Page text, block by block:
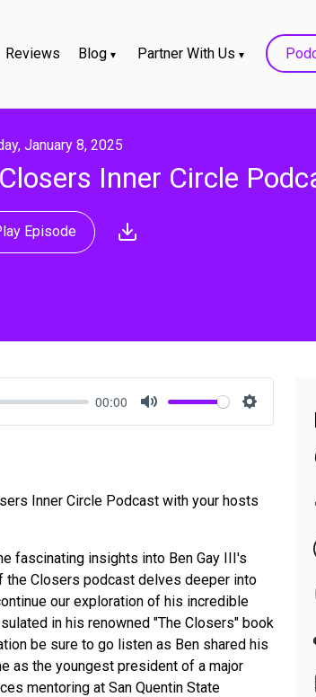
Reviews Blog Partner With Us
January 8, 2025
Inner Circle
Episode
00:00
Mute Settings
Inner Circle Podcast with your hosts
fascinating insights into Ben Gay III's
Closers podcast delves deeper into
our exploration of his incredible
in his renowned "The Closers" book
be sure to go listen as Ben shared his
as the youngest president of a major
mentoring at San Quentin State